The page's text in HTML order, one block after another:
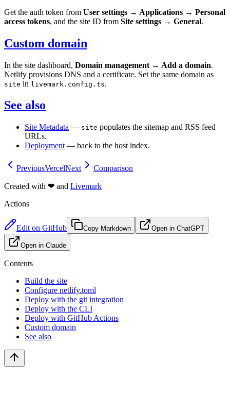
Get the auth token from User settings → Applications → Personal
access tokens, and the site ID from Site settings → General.
Custom domain
In the site dashboard, Domain management → Add a domain.
Netlify provisions DNS and a certificate. Set the same domain as
site in livemark.config.ts.
See also
Site Metadata — site populates the sitemap and RSS feed
URLs.
Deployment — back to the host index.
PreviousVercelNext Comparison
Created with ❤ and Livemark
Actions
Edit on GitHub Copy Markdown Open in ChatGPT
Open in Claude
Contents
Build the site
Configure netlify.toml
Deploy with the git integration
Deploy with the CLI
Deploy with GitHub Actions
Custom domain
See also